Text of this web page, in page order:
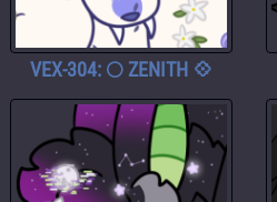
VEX-304: 🌕 ZENITH 💠